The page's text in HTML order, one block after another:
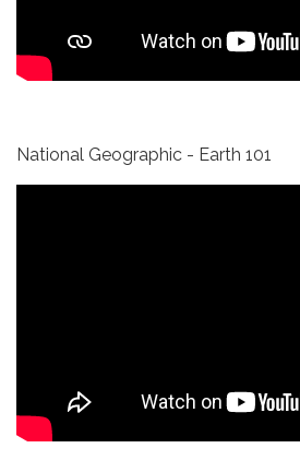
National Geographic - Earth 101